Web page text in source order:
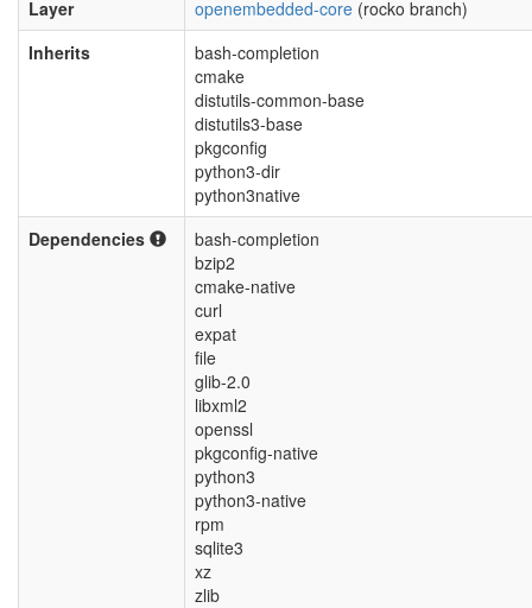
Layer
openembedded-core (rocko branch)
Inherits
bash-completion
cmake
distutils-common-base
distutils3-base
pkgconfig
python3-dir
python3native
Dependencies
bash-completion
bzip2
cmake-native
curl
expat
file
glib-2.0
libxml2
openssl
pkgconfig-native
python3
python3-native
rpm
sqlite3
xz
zlib